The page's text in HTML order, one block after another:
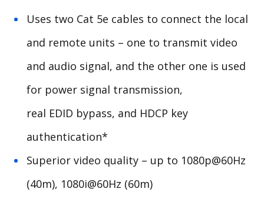
Uses two Cat 5e cables to connect the local
and remote units – one to transmit video
and audio signal, and the other one is used
for power signal transmission,
real EDID bypass, and HDCP key
authentication*
Superior video quality – up to 1080p@60Hz
(40m), 1080i@60Hz (60m)